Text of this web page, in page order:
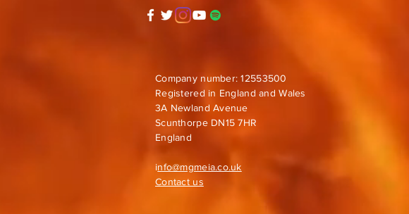
Company number: 12553500
Registered in England and Wales
3A Newland Avenue
Scunthorpe DN15 7HR
England
info@mgmeia.co.uk
Contact us